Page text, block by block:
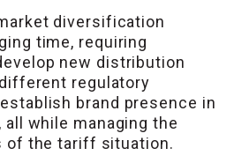
diversification
time, requiring
new distribution
regulatory
brand presence in
while managing the
of the tariff situation.